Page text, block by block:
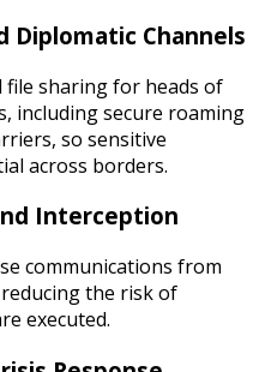
Diplomatic Channels
file sharing for heads of
including secure roaming
so sensitive
across borders.
Interception
communications from
the risk of
executed.